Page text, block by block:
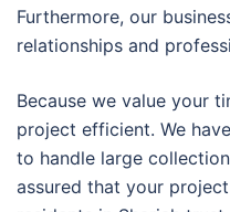
Furthermore, our
relationships and
Because we value your
project efficient. We
to handle large
assured that your